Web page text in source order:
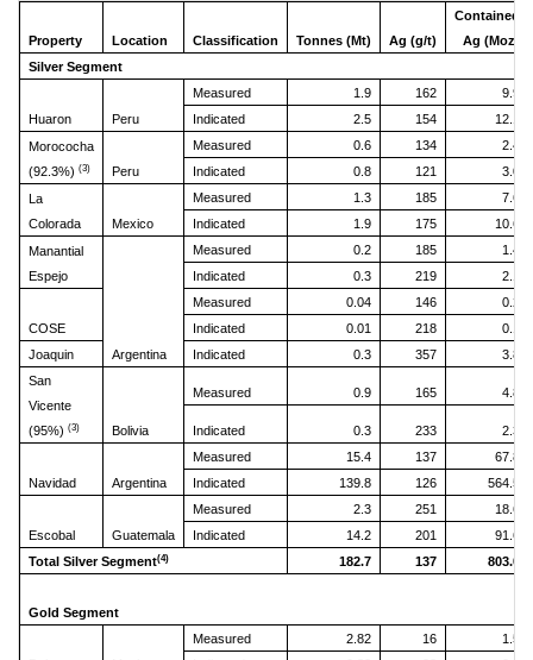
Property Location Classification Tonnes (Mt) Ag (g/t)
Contained
Ag (Moz)
Silver Segment
Huaron Peru
Measured 1.9 162
9.9
Indicated
2.5 154
12.1
Morococha
(92.3%) (3) Peru
Measured 0.6 134
2.4
Indicated
0.8 121
3.0
La
Colorada
Mexico
Measured 1.3 185
7.6
Indicated
1.9 175
10.6
Manantial
Espejo
Argentina
Measured 0.2 185
1.4
Indicated
0.3 219 2.1
COSE
Measured 0.04 146
0.2
Indicated
0.01 218
0.1
Joaquin
Indicated 0.3 357
3.8
San
Vicente
(95%) (3) Bolivia
Measured 0.9 165 4.8
Indicated 0.3 233 2.3
Navidad Argentina
Measured 15.4 137
67.8
Indicated
139.8 126 564.5
Escobal Guatemala
Measured 2.3 251
18.6
Indicated
14.2 201
91.6
Total Silver Segment(4) 182.7 137 803.0
Gold Segment
Measured 2.82 16
1.5